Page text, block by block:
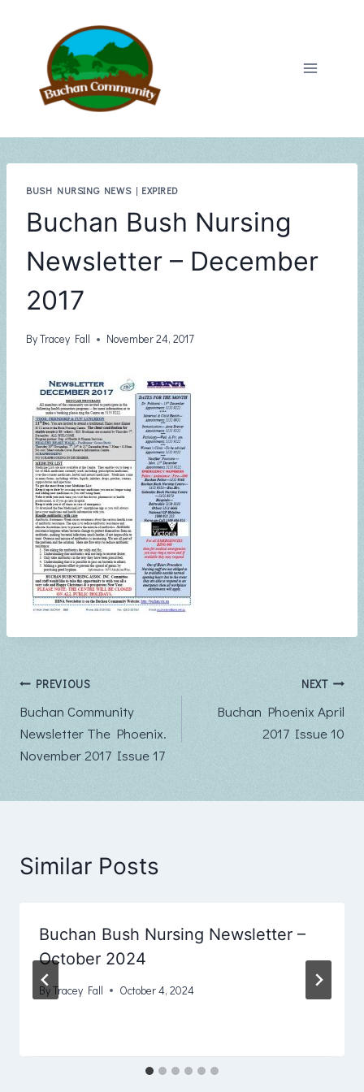
BUSH NURSING NEWS| EXPIRED
Buchan Bush Nursing
Newsletter – December
2017
ByTracey Fall November 24, 2017
Post
navigation
PREVIOUS
Buchan Community
Newsletter The Phoenix.
November 2017 Issue 17
NEXT
Buchan Phoenix April
2017 Issue 10
Similar Posts
Buchan Bush Nursing Newsletter –
October 2024
ByTracey Fall October 4, 2024